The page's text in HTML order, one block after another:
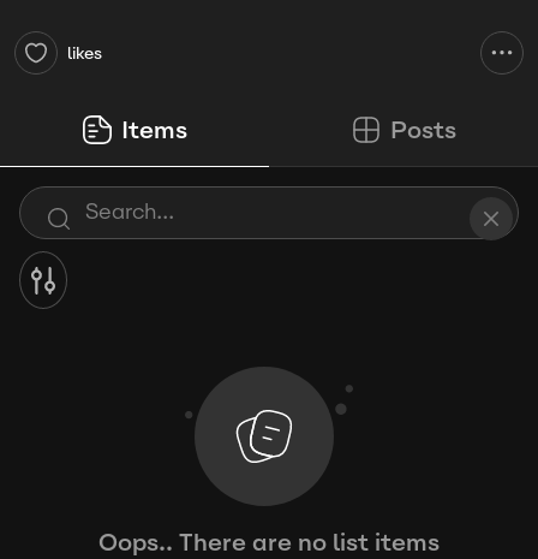
likes
Items Posts
Oops.. There are no list items